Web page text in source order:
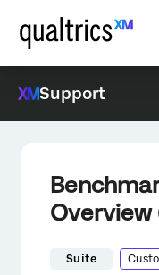
Support
Overview
Suite